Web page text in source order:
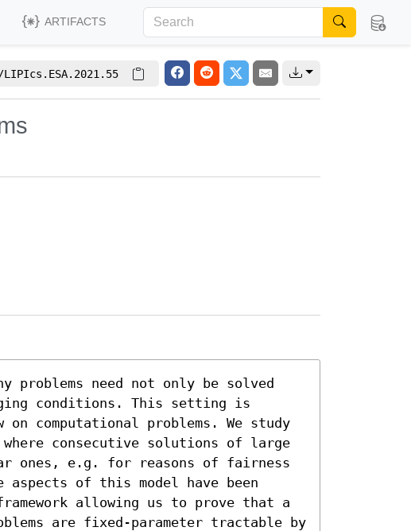
ARTIFACTS
need not only be solved
conditions. This setting is
computational problems. We study
consecutive solutions of large
ones, e.g. for reasons of fairness
aspects of this model have been
allowing us to prove that a
are fixed-parameter tractable by